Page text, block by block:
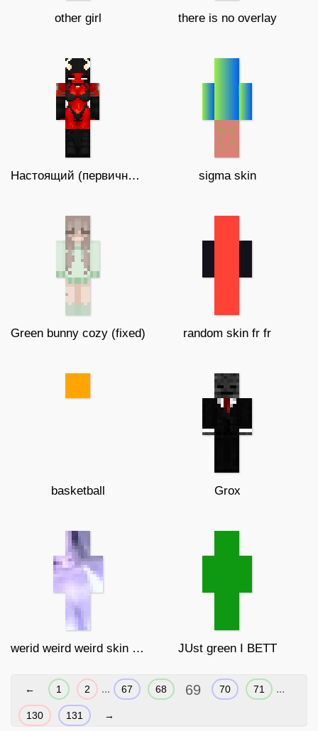
other girl there is no overlay
Настоящий (первичный) автор zequiel sigma skin
Green bunny cozy (fixed) random skin fr fr
basketball Grox
werid weird weird skin broooooooooo JUst green I BETT
← 1 2 ... 67 68 69 70 71 ...
130 131 →